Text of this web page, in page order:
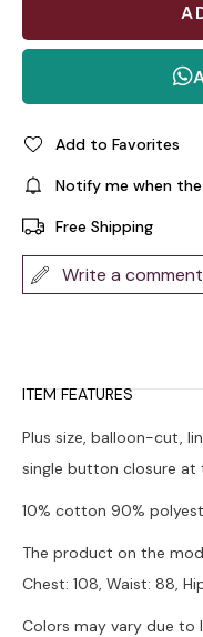
Add to Favorites
Notify me when
Free Shipping
Write a comment
ITEM FEATURES
Plus size, balloon-cut,
single button closure at
10% cotton 90%
The product on the
Chest: 108, Waist: 88,
Colors may vary due to